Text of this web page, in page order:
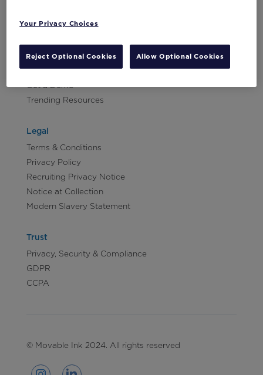
Contact Us
Careers
Get a Demo
Trending Resources
Legal
Terms & Conditions
Privacy Policy
Recruiting Privacy Notice
Notice at Collection
Modern Slavery Statement
Trust
Privacy, Security & Compliance
GDPR
CCPA
© Movable Ink 2024. All rights reserved
Your Privacy Choices
Reject Optional Cookies Allow Optional Cookies